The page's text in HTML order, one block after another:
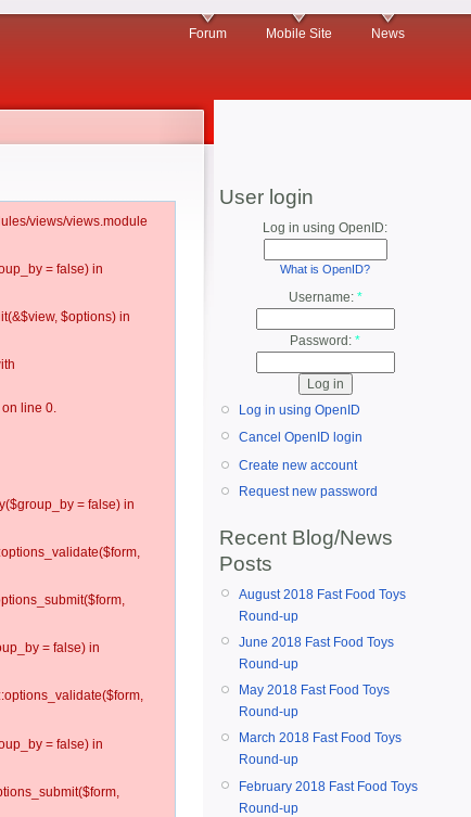
Forum Mobile Site News
views/views.module
= false) in
$options) in
line 0.
= false) in
= false) in
= false) in
User login
Log in using OpenID:
What is OpenID?
Username: *
Password: *
Log in using OpenID
Cancel OpenID login
Create new account
Request new password
Recent Blog/News
Posts
August 2018 Fast Food Toys
Round-up
June 2018 Fast Food Toys
Round-up
May 2018 Fast Food Toys
Round-up
March 2018 Fast Food Toys
Round-up
February 2018 Fast Food Toys
Round-up